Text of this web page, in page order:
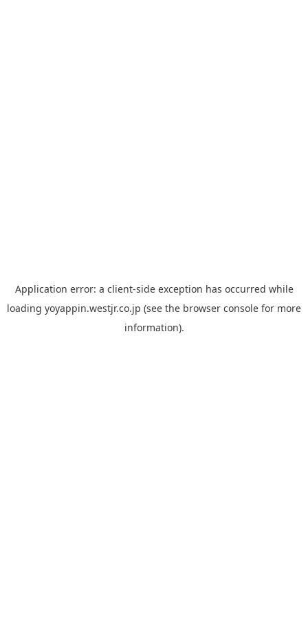
Application error: a client-side exception has occurred while
loading yoyappin.westjr.co.jp (see the browser console for more
information).